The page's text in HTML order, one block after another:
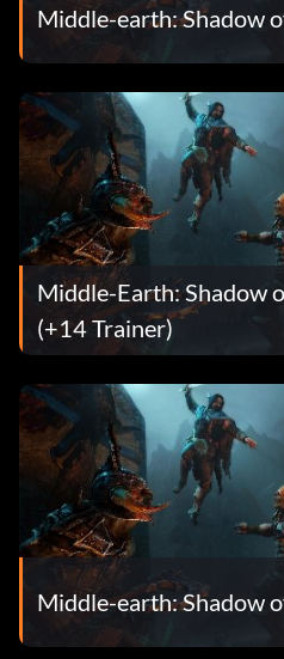
Middle-earth: Shadow
Middle-Earth: Shadow
(+14 Trainer)
Middle-earth: Shadow